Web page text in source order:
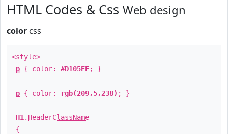
HTML Codes & Css Web design
color css
<style>
p { color: #D105EE; }
p { color: rgb(209,5,238) ; }
H1 . HeaderClassName
{